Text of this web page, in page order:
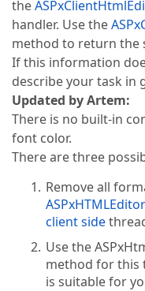
the
handler. Use the
method to return the
If this information
describe your task in
Updated by Artem:
There is no built-in
font color.
There are three
Remove all
client side
Use the
method for this
is suitable for